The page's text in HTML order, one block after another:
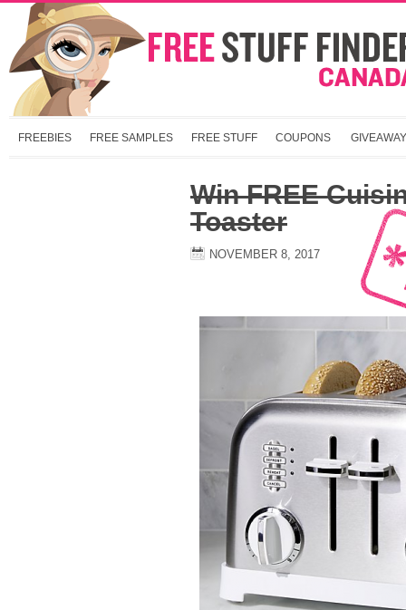
FREEBIES FREE SAMPLES FREE STUFF COUPONS
Win FREE
Toaster
NOVEMBER 8, 2017